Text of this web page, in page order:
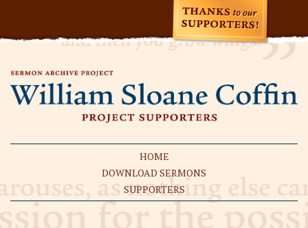
HOME
DOWNLOAD SERMONS
SUPPORTERS